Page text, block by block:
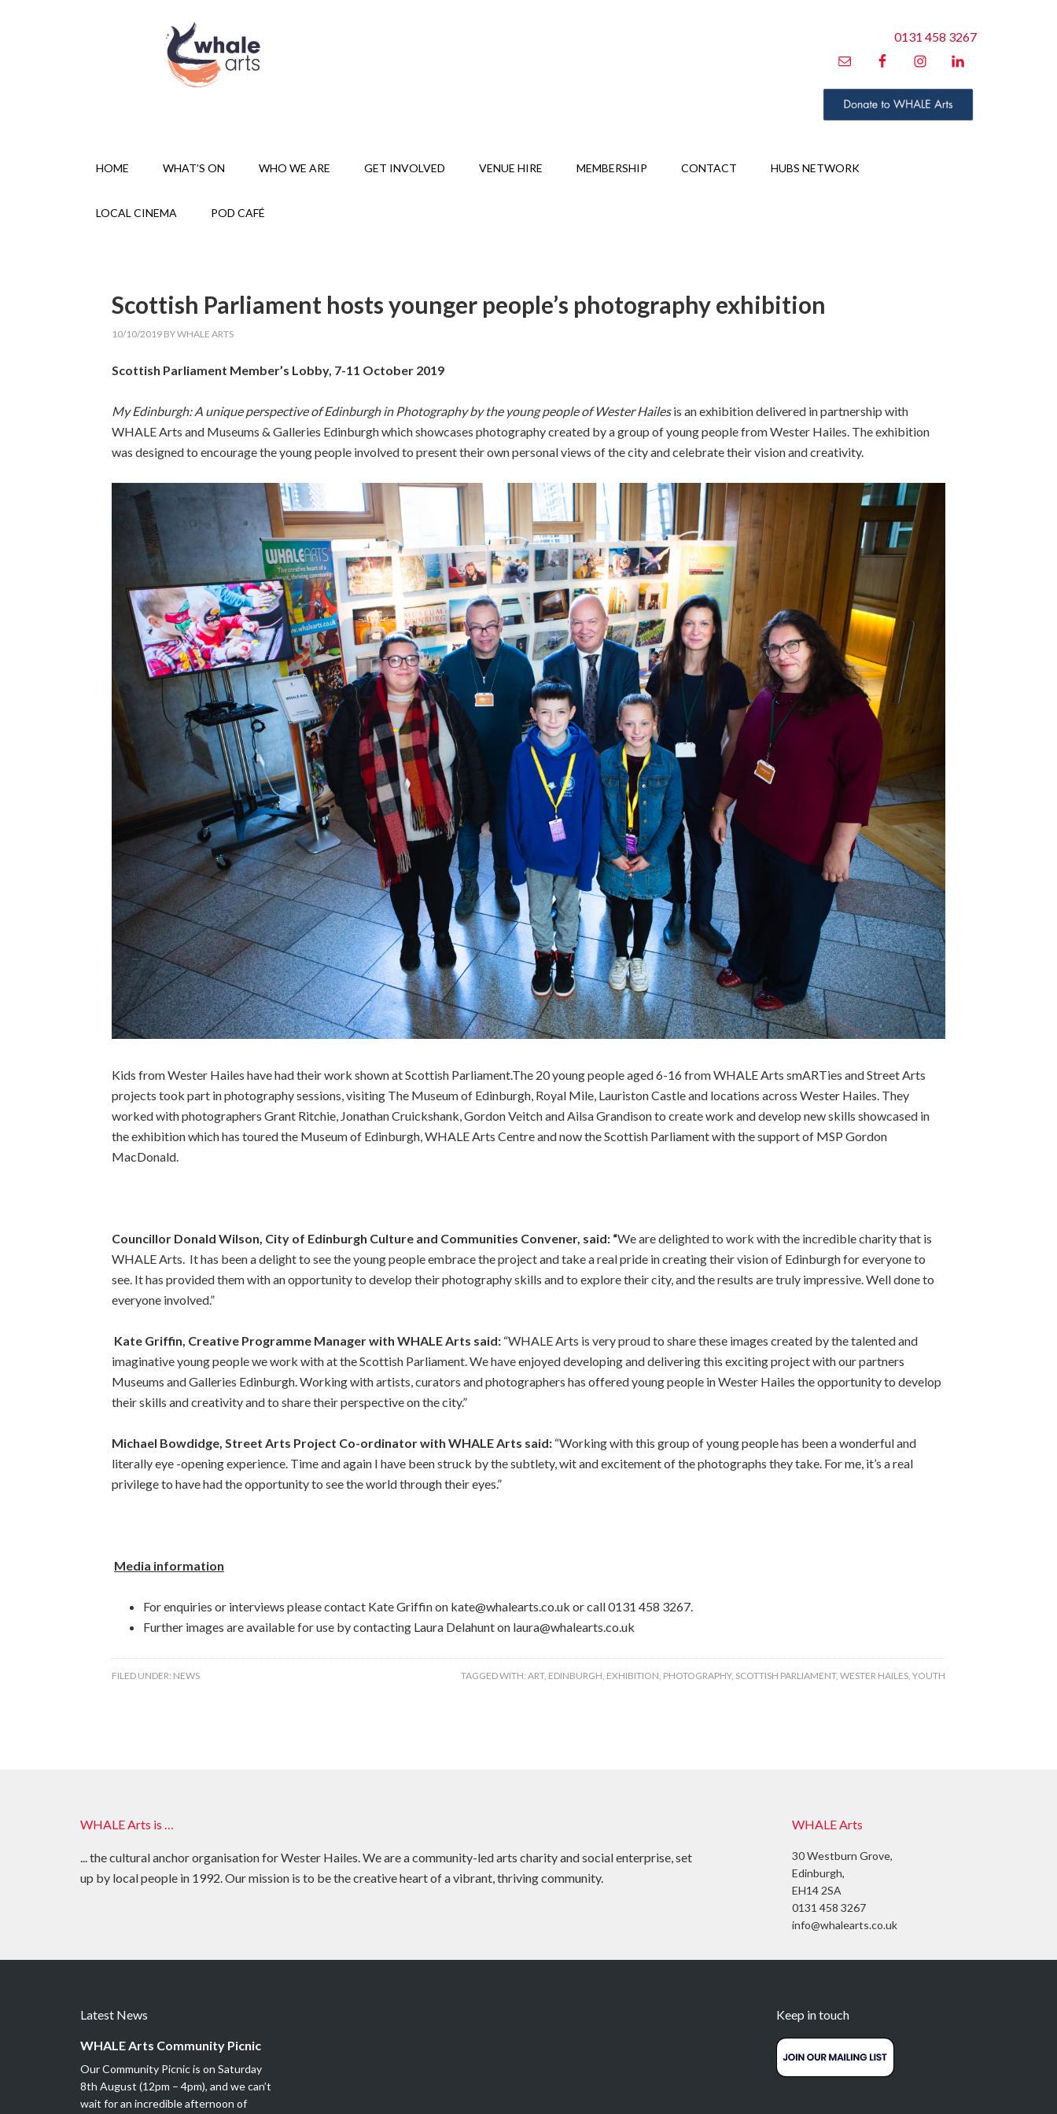
0131 458 3267
HOME WHAT’S ON WHO WE ARE GET INVOLVED VENUE HIRE MEMBERSHIP CONTACT HUBS NETWORK
LOCAL CINEMA POD CAFÉ
Scottish Parliament hosts younger people’s photography exhibition
10/10/2019 BYWHALE ARTS
Scottish Parliament Member’s Lobby, 7-11 October 2019
My Edinburgh: A unique perspective of Edinburgh in Photography by the young people of Wester Hailesis an exhibition delivered in partnership with
WHALE Arts and Museums & Galleries Edinburgh which showcases photography created by a group of young people from Wester Hailes. The exhibition
was designed to encourage the young people involved to present their own personal views of the city and celebrate their vision and creativity.
Kids from Wester Hailes have had their work shown at Scottish Parliament.The 20 young people aged 6-16 from WHALE Arts smARTies and Street Arts
projects took part in photography sessions, visiting The Museum of Edinburgh, Royal Mile, Lauriston Castle and locations across Wester Hailes. They
worked with photographers Grant Ritchie, Jonathan Cruickshank, Gordon Veitch and Ailsa Grandison to create work and develop new skills showcased in
the exhibition which has toured the Museum of Edinburgh, WHALE Arts Centre and now the Scottish Parliament with the support of MSP Gordon
MacDonald.
Councillor Donald Wilson, City of Edinburgh Culture and Communities Convener, said: “We are delighted to work with the incredible charity that is
WHALE Arts. It has been a delight to see the young people embrace the project and take a real pride in creating their vision of Edinburgh for everyone to
see. It has provided them with an opportunity to develop their photography skills and to explore their city, and the results are truly impressive. Well done to
everyone involved.”
Kate Griffin, Creative Programme Manager with WHALE Arts said: “WHALE Arts is very proud to share these images created by the talented and
imaginative young people we work with at the Scottish Parliament. We have enjoyed developing and delivering this exciting project with our partners
Museums and Galleries Edinburgh. Working with artists, curators and photographers has offered young people in Wester Hailes the opportunity to develop
their skills and creativity and to share their perspective on the city.”
Michael Bowdidge, Street Arts Project Co-ordinator with WHALE Arts said: “Working with this group of young people has been a wonderful and
literally eye -opening experience. Time and again I have been struck by the subtlety, wit and excitement of the photographs they take. For me, it’s a real
privilege to have had the opportunity to see the world through their eyes.”
Media information
For enquiries or interviews please contact Kate Griffin on kate@whalearts.co.uk or call 0131 458 3267.
Further images are available for use by contacting Laura Delahunt on laura@whalearts.co.uk
FILED UNDER: NEWS TAGGED WITH: ART, EDINBURGH EXHIBITION PHOTOGRAPHY, SCOTTISH PARLIAMENT, WESTER HAILES YOUTH
WHALE Arts is …
... the cultural anchor organisation for Wester Hailes. We are a community-led arts charity and social enterprise, set
up by local people in 1992. Our mission is to be the creative heart of a vibrant, thriving community.
WHALE Arts
30 Westburn Grove,
Edinburgh,
EH14 2SA
0131 458 3267
info@whalearts.co.uk
Latest News
WHALE Arts Community Picnic
Our Community Picnic is on Saturday
8th August (12pm – 4pm), and we can’t
wait for an incredible afternoon of
Keep in touch